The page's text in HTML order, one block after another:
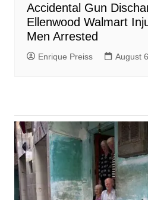
Accidental Gun
Ellenwood Walmart
Men Arrested
Enrique Preiss August